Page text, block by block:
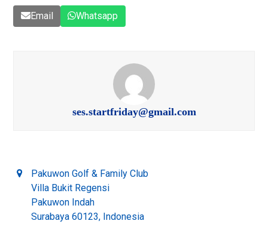
Email Whatsapp
ses.startfriday@gmail.com
Pakuwon Golf & Family Club
Villa Bukit Regensi
Pakuwon Indah
Surabaya 60123, Indonesia